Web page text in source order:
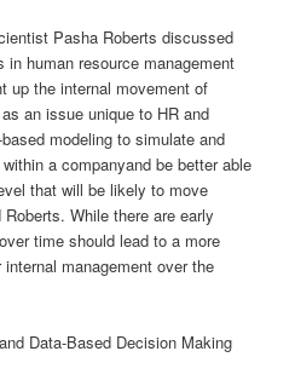
Pasha Roberts discussed
human resource management
up the internal movement of
an issue unique to HR and
modeling to simulate and
a companyand be better able
that will be likely to move
While there are early
time should lead to a more
management over the
Data-Based Decision Making